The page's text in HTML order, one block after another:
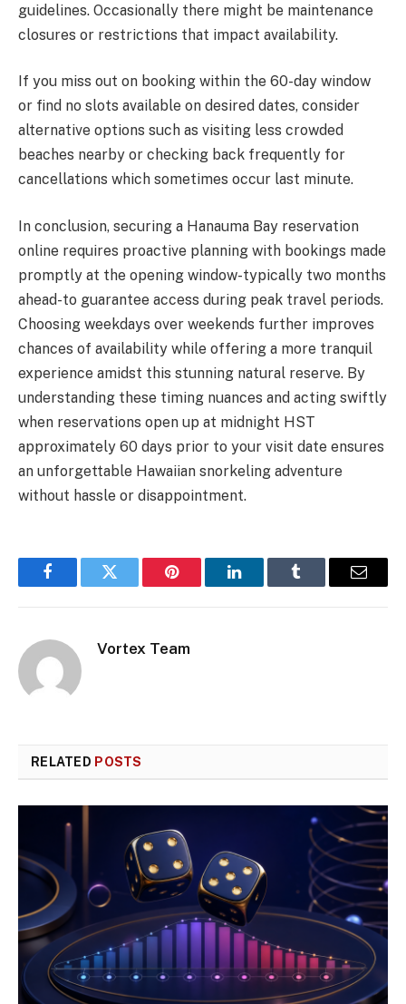
guidelines. Occasionally there might be maintenance
closures or restrictions that impact availability.
If you miss out on booking within the 60-day window
or find no slots available on desired dates, consider
alternative options such as visiting less crowded
beaches nearby or checking back frequently for
cancellations which sometimes occur last minute.
In conclusion, securing a Hanauma Bay reservation
online requires proactive planning with bookings made
promptly at the opening window-typically two months
ahead-to guarantee access during peak travel periods.
Choosing weekdays over weekends further improves
chances of availability while offering a more tranquil
experience amidst this stunning natural reserve. By
understanding these timing nuances and acting swiftly
when reservations open up at midnight HST
approximately 60 days prior to your visit date ensures
an unforgettable Hawaiian snorkeling adventure
without hassle or disappointment.
FacebookTwitter Pinterest LinkedInTumblr Email
Vortex Team
RELATED POSTS